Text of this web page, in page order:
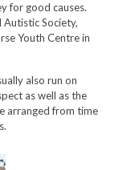
for good causes.
Autistic Society,
Youth Centre in
also run on
as well as the
arranged from time